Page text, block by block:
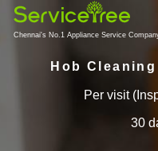
Chennai's No.1 Appliance Service
Hob
Per visit
30